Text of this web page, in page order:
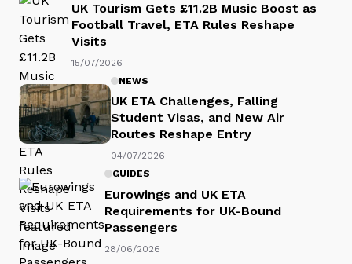
UK Tourism Gets £11.2B Music Boost as
Football Travel, ETA Rules Reshape
Visits
15/07/2026
NEWS
UK ETA Challenges, Falling
Student Visas, and New Air
Routes Reshape Entry
04/07/2026
GUIDES
Eurowings and UK ETA
Requirements for UK-Bound
Passengers
28/06/2026